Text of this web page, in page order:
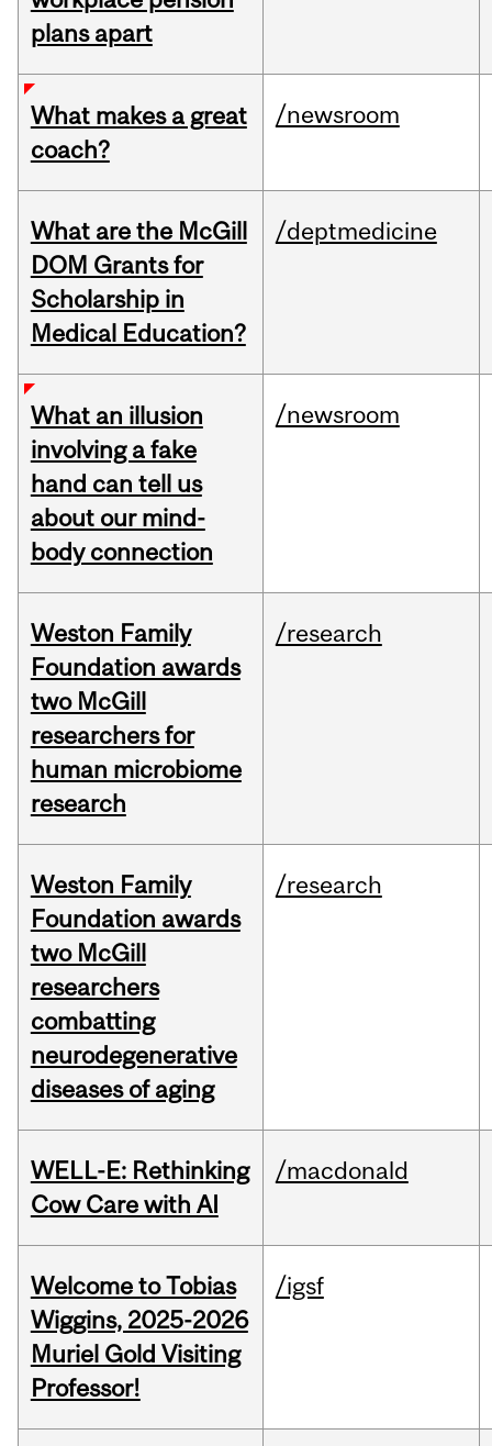
plans apart
What makes a great
coach?
/newsroom
What are the McGill
DOM Grants for
Scholarship in
Medical Education?
/deptmedicine
What an illusion
involving a fake
hand can tell us
about our mind-
body connection
/newsroom
Weston Family
Foundation awards
two McGill
researchers for
human microbiome
research
/research
Weston Family
Foundation awards
two McGill
researchers
combatting
neurodegenerative
diseases of aging
/research
WELL-E: Rethinking
Cow Care with AI
/macdonald
Welcome to Tobias
Wiggins, 2025-2026
Muriel Gold Visiting
Professor!
/igsf